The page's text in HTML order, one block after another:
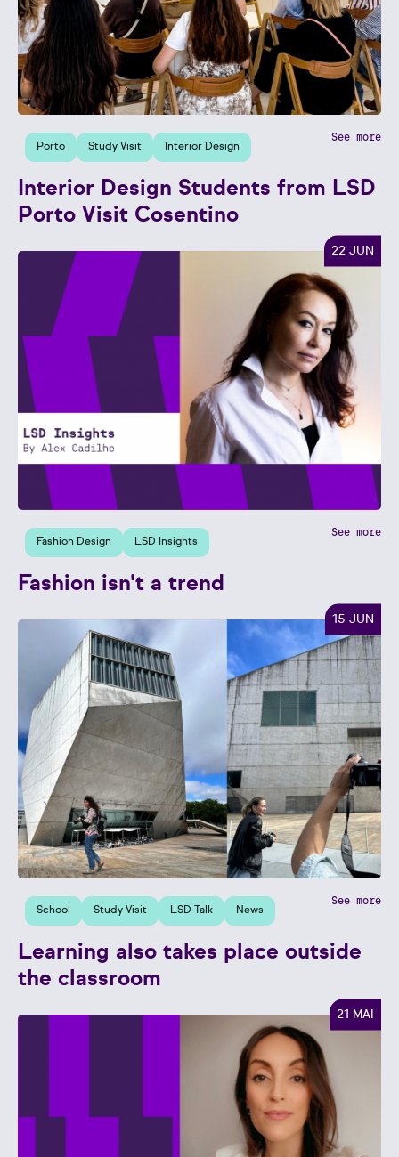
Porto Study Visit Interior Design
See more
Interior Design Students from LSD
Porto Visit Cosentino
22 JUN
Fashion Design LSD Insights
See more
Fashion isn't a trend
15 JUN
School Study Visit LSD Talk News
See more
Learning also takes place outside
the classroom
21 MAI